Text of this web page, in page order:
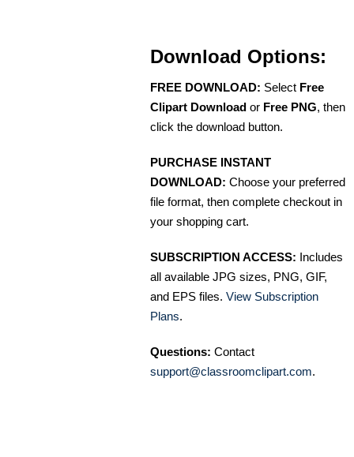
Download Options:
FREE DOWNLOAD: Select Free
Clipart Download or Free PNG, then
click the download button.
PURCHASE INSTANT
DOWNLOAD: Choose your preferred
file format, then complete checkout in
your shopping cart.
SUBSCRIPTION ACCESS: Includes
all available JPG sizes, PNG, GIF,
and EPS files. View Subscription
Plans.
Questions: Contact
support@classroomclipart.com.